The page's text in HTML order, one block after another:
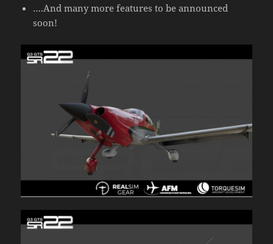
….And many more features to be announced
soon!